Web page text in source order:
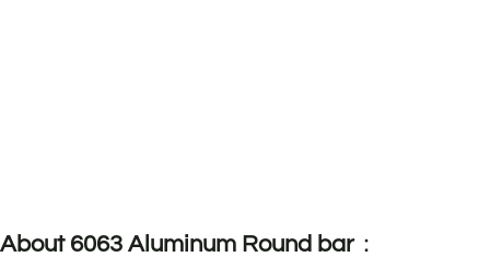
About 6063 Aluminum Round bar：